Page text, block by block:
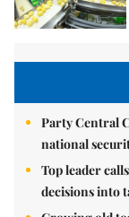
Party Central
national
Top leader
decisions into